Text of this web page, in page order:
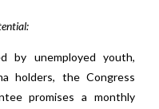
by unemployed youth,
holders, the Congress
promises a monthly